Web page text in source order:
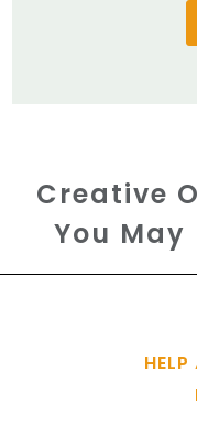
Creative
You May